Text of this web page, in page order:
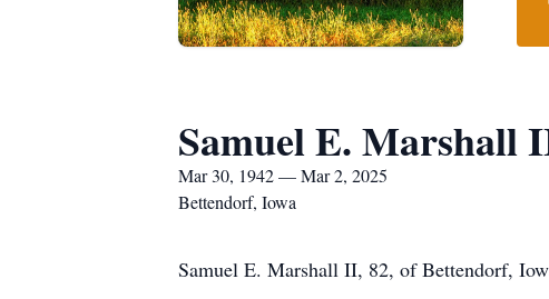
Samuel E. Marshall
Mar 30, 1942 — Mar 2, 2025
Bettendorf, Iowa
Samuel E. Marshall II, 82, of Bettendorf,